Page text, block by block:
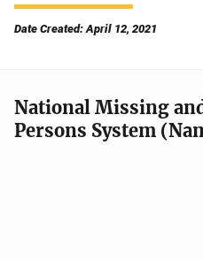
Date Created: April 12, 2021
National Missing
Persons System